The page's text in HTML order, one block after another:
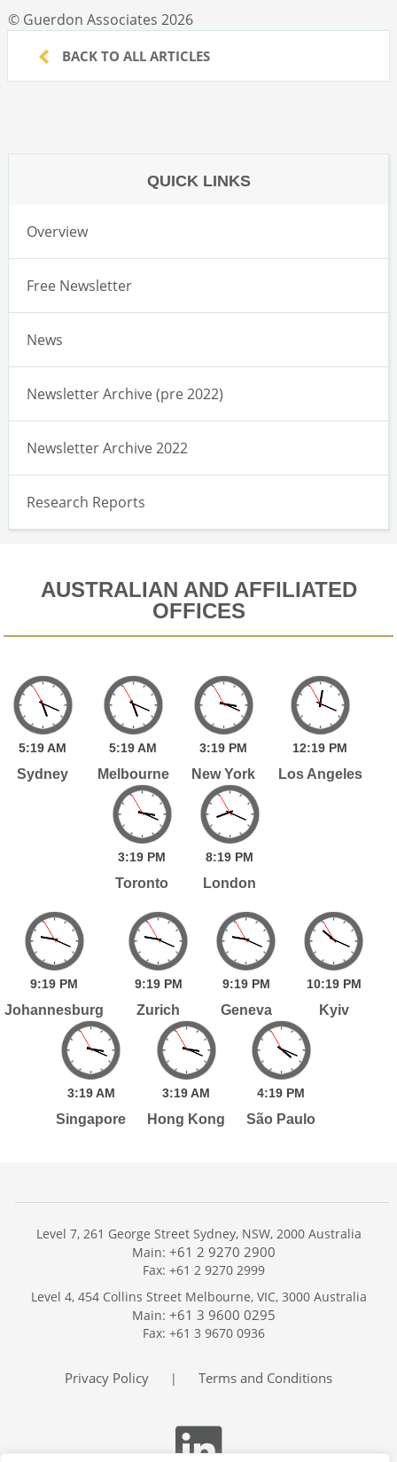
© Guerdon Associates 2026
BACK TO ALL ARTICLES
QUICK LINKS
Overview
Free Newsletter
News
Newsletter Archive (pre 2022)
Newsletter Archive 2022
Research Reports
AUSTRALIAN AND AFFILIATED
OFFICES
5:19AM
Sydney
5:19AM
Melbourne
3:19 PM
New York
12:19 PM
Los Angeles
3:19 PM
Toronto
8:19 PM
London
9:19 PM
Johannesburg
9:19 PM
Zurich
9:19 PM
Geneva
10:19 PM
Kyiv
3:19 AM
Singapore
3:19AM
Hong Kong
4:19 PM
São Paulo
Services
Publications
Trackers
Search
Level 7, 261 George Street Sydney, NSW, 2000 Australia
Main: +61 2 9270 2900
Fax: +61 2 9270 2999
Level 4, 454 Collins Street Melbourne, VIC, 3000 Australia
Main: +61 3 9600 0295
Fax: +61 3 9670 0936
Privacy Policy | Terms and Conditions